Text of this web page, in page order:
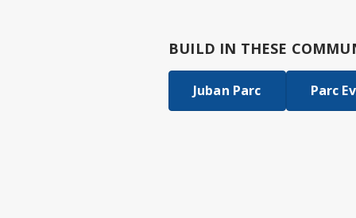
BUILD IN THESE
Juban Parc Parc